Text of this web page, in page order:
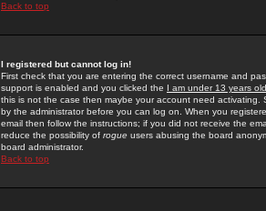
Back to top
I registered but cannot log in!
First check that you are entering the correct username and
support is enabled and you clicked the I am under 13 years old
this is not the case then maybe your account need activating.
by the administrator before you can log on. When you
email then follow the instructions; if you did not receive the
reduce the possibility of rogue users abusing the board
board administrator.
Back to top